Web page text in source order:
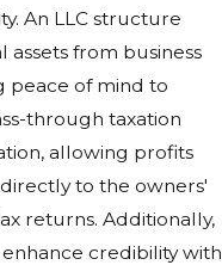
An LLC structure
assets from business
peace of mind to
through taxation
allowing profits
to the owners'
returns. Additionally,
enhance credibility with